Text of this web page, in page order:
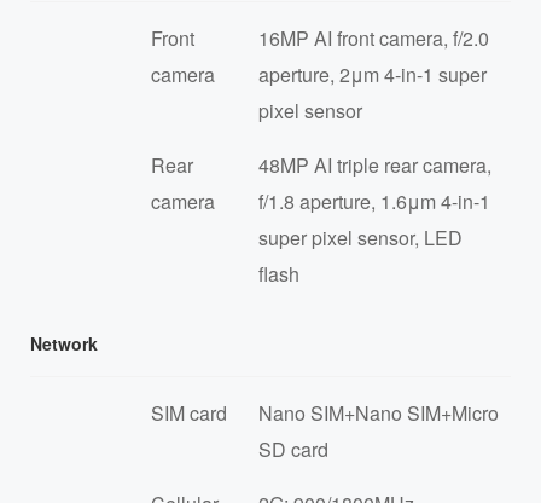
Front
camera
16MP AI front camera, f/2.0
aperture, 2μm 4-in-1 super
pixel sensor
Rear
camera
48MP AI triple rear camera,
f/1.8 aperture, 1.6μm 4-in-1
super pixel sensor, LED
flash
Network
SIM card
Nano SIM+Nano SIM+Micro
SD card